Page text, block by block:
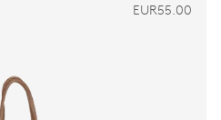
EUR55.00